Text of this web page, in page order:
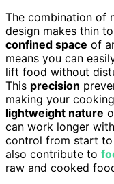
The combination of
design makes thin
confined space of
means you can
lift food without
This precision
making your
lightweight nature
can work longer
control from start to
also contribute to
raw and cooked